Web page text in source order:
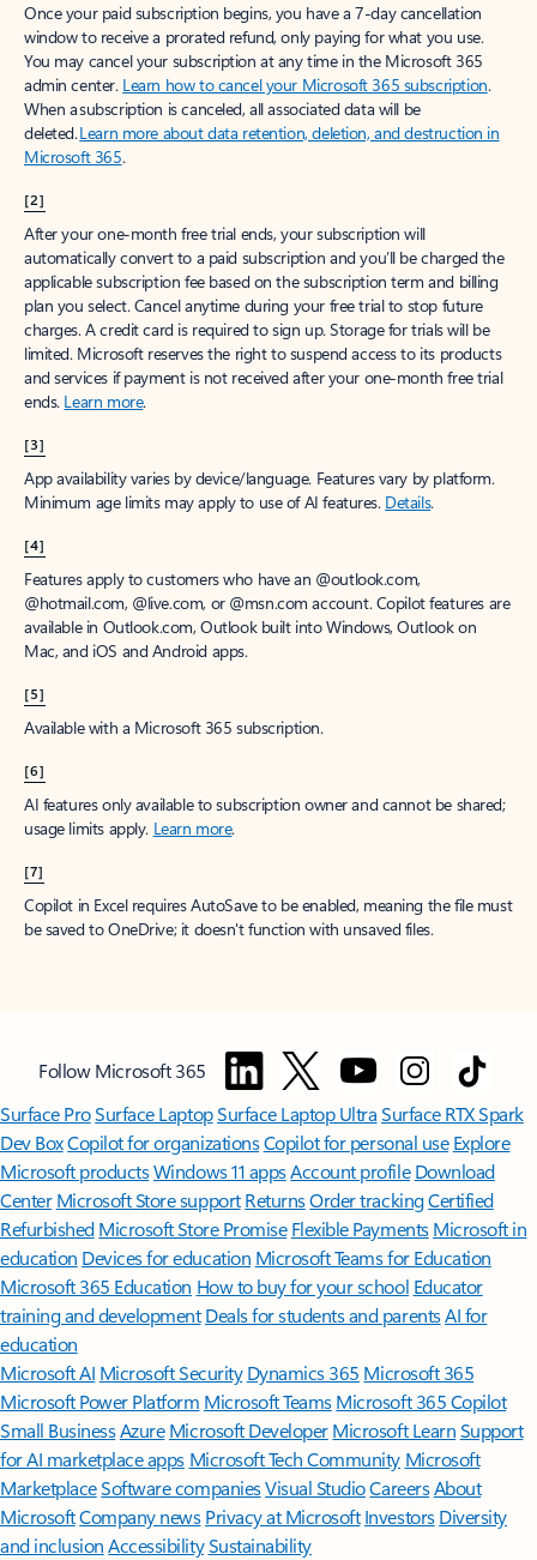
Once your paid subscription begins, you have a 7-day cancellation
window to receive a prorated refund, only paying for what you use.
You may cancel your subscription at any time in the Microsoft 365
admin center. Learn how to cancel your Microsoft 365 subscription.
When a subscription is canceled, all associated data will be
deleted.Learn more about data retention, deletion, and destruction in
Microsoft 365.
[2]
After your one-month free trial ends, your subscription will
automatically convert to a paid subscription and you’ll be charged the
applicable subscription fee based on the subscription term and billing
plan you select. Cancel anytime during your free trial to stop future
charges. A credit card is required to sign up. Storage for trials will be
limited. Microsoft reserves the right to suspend access to its products
and services if payment is not received after your one-month free trial
ends. Learn more.
[3]
App availability varies by device/language. Features vary by platform.
Minimum age limits may apply to use of AI features. Details.
[4]
Features apply to customers who have an @outlook.com,
@hotmail.com, @live.com, or @msn.com account. Copilot features are
available in Outlook.com, Outlook built into Windows, Outlook on
Mac, and iOS and Android apps.
[5]
Available with a Microsoft 365 subscription.
[6]
AI features only available to subscription owner and cannot be shared;
usage limits apply. Learn more.
[7]
Copilot in Excel requires AutoSave to be enabled, meaning the file must
be saved to OneDrive; it doesn't function with unsaved files.
Follow Microsoft 365
Surface ProSurface LaptopSurface Laptop UltraSurface RTX Spark
Dev BoxCopilot for organizationsCopilot for personal use Explore
Microsoft productsWindows 11 appsAccount profile Download
Center Microsoft Store support ReturnsOrder trackingCertified
Refurbished Microsoft Store Promise Flexible Payments Microsoft in
education Devices for education Microsoft Teams for Education
Microsoft 365 Education How to buy for your school Educator
training and development Deals for students and parentsAI for
education
Microsoft AI Microsoft Security Dynamics 365 Microsoft 365
Microsoft Power Platform Microsoft TeamsMicrosoft 365 Copilot
Small BusinessAzure Microsoft DeveloperMicrosoft LearnSupport
for AI marketplace apps Microsoft Tech Community Microsoft
MarketplaceSoftware companiesVisual StudioCareersAbout
MicrosoftCompany news Privacy at Microsoft Investors Diversity
and inclusion AccessibilitySustainability